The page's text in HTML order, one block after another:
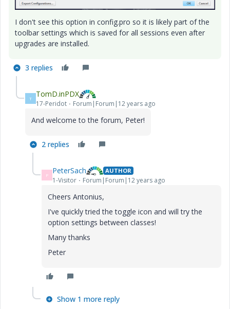
I don't see this option in config.pro so it is likely part of the
toolbar settings which is saved for all sessions even after
upgrades are installed.
3 replies
T TomD.inPDX
17-Peridot Forum|Forum|12 years ago
And welcome to the forum, Peter!
2 replies
P PeterSach AUTHOR
1-Visitor Forum|Forum|12 years ago
Cheers Antonius,
I've quickly tried the toggle icon and will try the
option settings between classes!
Many thanks
Peter
Show 1 more reply